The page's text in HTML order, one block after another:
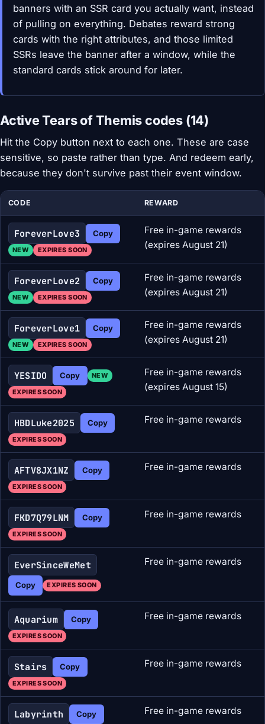
banners with an SSR card you actually want, instead
of pulling on everything. Debates reward strong
cards with the right attributes, and those limited
SSRs leave the banner after a window, while the
standard cards stick around for later.
Active Tears of Themis codes (14)
Hit the Copy button next to each one. These are case
sensitive, so paste rather than type. And redeem early,
because they don't survive past their event window.
CODE REWARD
ForeverLove3 Copy
NEW EXPIRES SOON
Free in-game rewards
(expires August 21)
ForeverLove2 Copy
NEW EXPIRES SOON
Free in-game rewards
(expires August 21)
ForeverLove1 Copy
NEW EXPIRES SOON
Free in-game rewards
(expires August 21)
YESIDO Copy NEW
EXPIRES SOON
Free in-game rewards
(expires August 15)
HBDLuke2025 Copy
EXPIRES SOON
Free in-game rewards
AFTV8JX1NZ Copy
EXPIRES SOON
Free in-game rewards
FKD7Q79LNM Copy
EXPIRES SOON
Free in-game rewards
EverSinceWeMet
Copy EXPIRES SOON
Free in-game rewards
Aquarium Copy
EXPIRES SOON
Free in-game rewards
Stairs Copy
EXPIRES SOON
Free in-game rewards
Labyrinth Copy Free in-game rewards